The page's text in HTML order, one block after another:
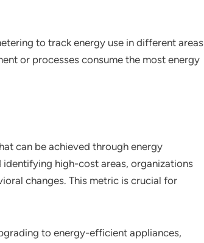
to track energy use in different areas
or processes consume the most energy
can be achieved through energy
high-cost areas, organizations
changes. This metric is crucial for
to energy-efficient appliances,